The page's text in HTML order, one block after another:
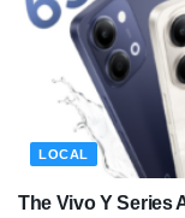
LOCAL
The Vivo Y Series